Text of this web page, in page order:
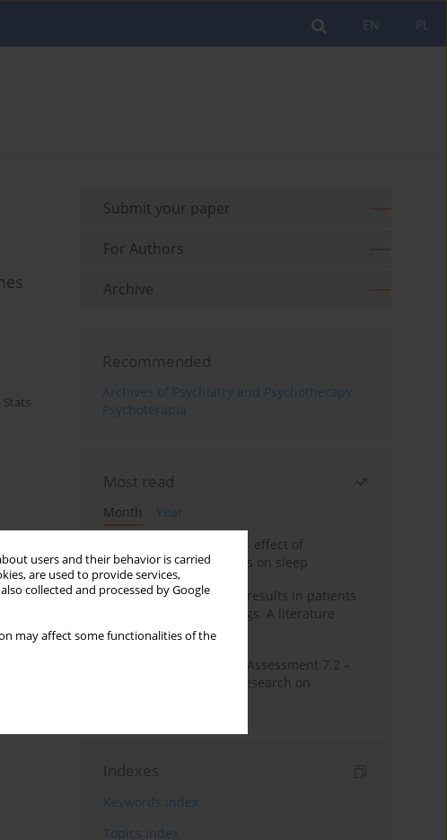
users and their behavior is carried
are used to provide services,
collected and processed by Google
may affect some functionalities of the
PL
EN
Stats
Submit your paper
For Authors
Archive
Recommended
Archives of Psychiatry and Psychotherapy
Psychoterapia
Most read
Month
Year
Treatment of insomnia – effect of
trazodone and hypnotics on sleep
False-positive drug test results in patients
taking psychotropic drugs. A literature
review
The Montreal Cognitive Assessment 7.2 –
Polish adaptation and research on
Indexes
Keywords index
Topics index